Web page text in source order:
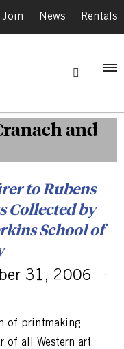
Join News Rentals
and
to Rubens
Collected by
School of
31, 2006
of printmaking
of all Western art